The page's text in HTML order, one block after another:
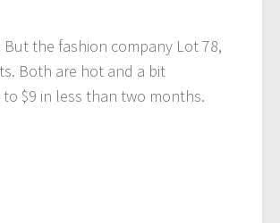
the fashion company Lot 78,
Both are hot and a bit
$9 in less than two months.